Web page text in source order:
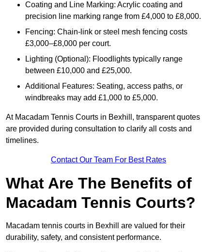
Coating and Line Marking: Acrylic coating and
precision line marking range from £4,000 to £8,000.
Fencing: Chain-link or steel mesh fencing costs
£3,000–£8,000 per court.
Lighting (Optional): Floodlights typically range
between £10,000 and £25,000.
Additional Features: Seating, access paths, or
windbreaks may add £1,000 to £5,000.
At Macadam Tennis Courts in Bexhill, transparent quotes
are provided during consultation to clarify all costs and
timelines.
Contact Our Team For Best Rates
What Are The Benefits of
Macadam Tennis Courts?
Macadam tennis courts in Bexhill are valued for their
durability, safety, and consistent performance.